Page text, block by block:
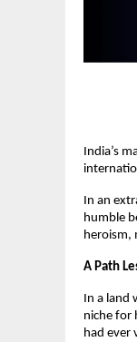
India’s
In an
humble
heroism,
A Path
In a
niche for
had ever